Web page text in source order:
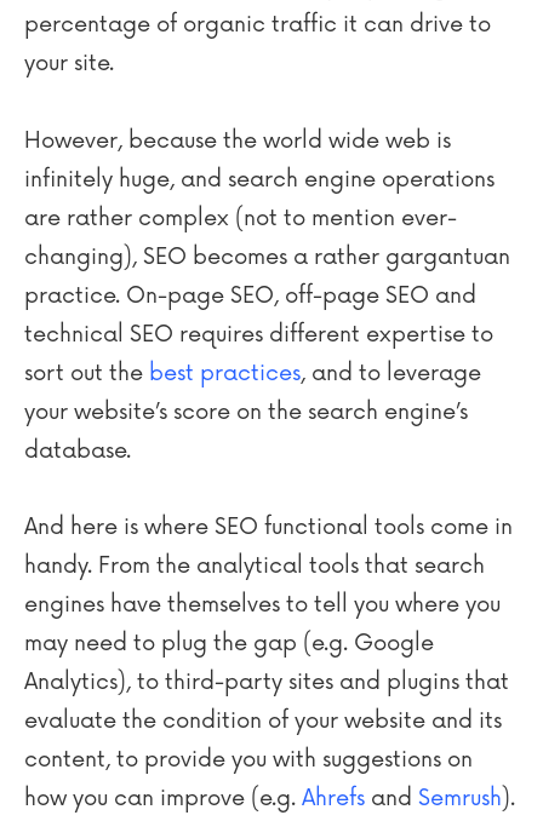
percentage of organic traffic it can drive to
your site.
However, because the world wide web is
infinitely huge, and search engine operations
are rather complex (not to mention ever-
changing), SEO becomes a rather gargantuan
practice. On-page SEO, off-page SEO and
technical SEO requires different expertise to
sort out the best practices, and to leverage
your website’s score on the search engine’s
database.
And here is where SEO functional tools come in
handy. From the analytical tools that search
engines have themselves to tell you where you
may need to plug the gap (e.g. Google
Analytics), to third-party sites and plugins that
evaluate the condition of your website and its
content, to provide you with suggestions on
how you can improve (e.g. Ahrefs and Semrush).